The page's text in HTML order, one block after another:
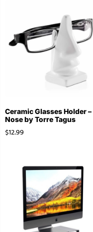
Ceramic Glasses Holder –
Nose by Torre Tagus
$12.99